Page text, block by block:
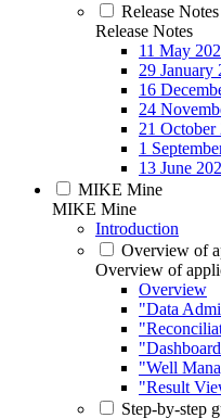
Release Notes
Release Notes
11 May
29 January
16
24
21 October
1
13 June
MIKE Mine
MIKE Mine
Introduction
Overview of
Overview of
Overview
"Data
"Well
"Result
Step-by-step